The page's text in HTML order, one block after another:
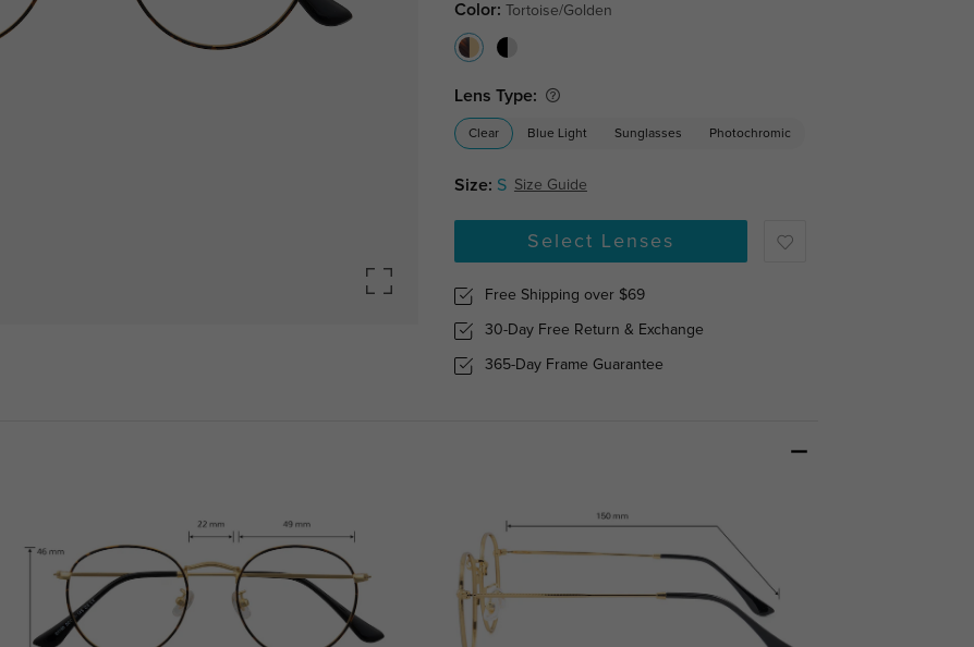
Color: Tortoise/Golden
Lens Type:
Clear Blue Light Sunglasses Photochromic
Size: S Size Guide
Select Lenses
Free Shipping over $69
30-Day Free Return & Exchange
365-Day Frame Guarantee